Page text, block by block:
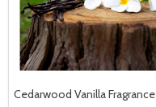
Cedarwood Vanilla